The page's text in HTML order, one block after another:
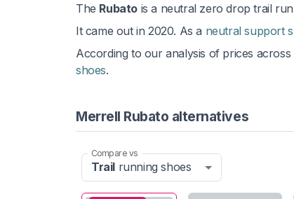
The Rubato is a neutral zero drop trail
It came out in 2020. As a neutral support
According to our analysis of prices
shoes.
Merrell Rubato alternatives
Compare vs
Trail running shoes